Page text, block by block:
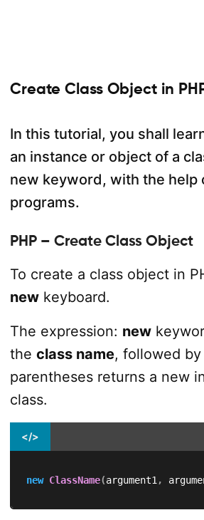
Create Class Object in
In this tutorial, you shall
an instance or object of a
new keyword, with the help
programs.
PHP – Create Class Object
To create a class object in
newkeyboard.
The expression: new
the class name, followed
parentheses returns a new
class.
</>
new ClassName(argument1 ,